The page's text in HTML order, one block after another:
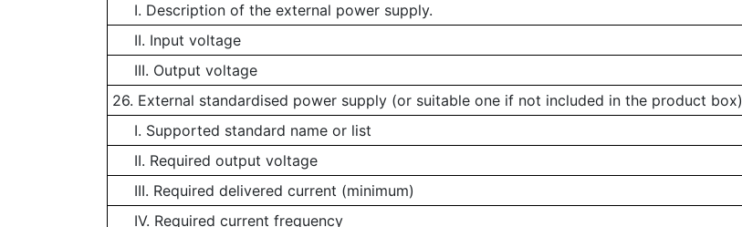
I. Description of the external power supply.
II. Input voltage
III. Output voltage
26. External standardised power supply (or suitable one if not included in the product box)
I. Supported standard name or list
II. Required output voltage
III. Required delivered current (minimum)
IV. Required current frequency